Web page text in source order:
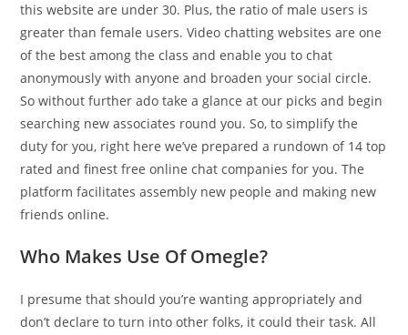
this website are under 30. Plus, the ratio of male users is
greater than female users. Video chatting websites are one
of the best among the class and enable you to chat
anonymously with anyone and broaden your social circle.
So without further ado take a glance at our picks and begin
searching new associates round you. So, to simplify the
duty for you, right here we’ve prepared a rundown of 14 top
rated and finest free online chat companies for you. The
platform facilitates assembly new people and making new
friends online.
Who Makes Use Of Omegle?
I presume that should you’re wanting appropriately and
don’t declare to turn into other folks, it could their task. All